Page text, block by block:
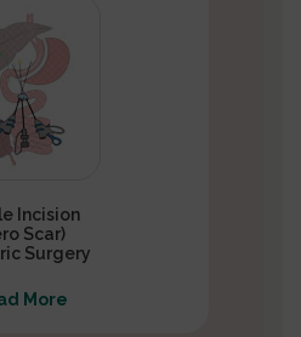
Incision
Scar)
Surgery
More